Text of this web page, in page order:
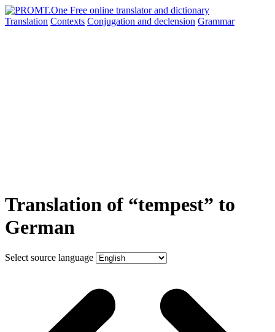
Translation Contexts Conjugation and declension Grammar
Translation of “tempest” to
German
Select source language